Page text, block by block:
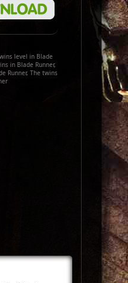
level in Blade
in Blade Runner,
Runner, The twins